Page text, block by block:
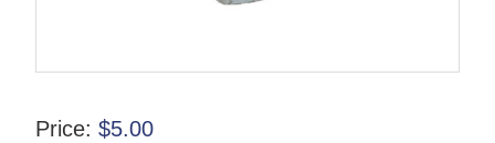
Price: $5.00